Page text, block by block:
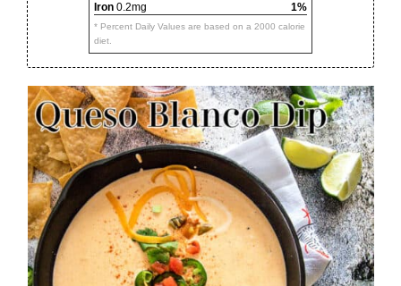
Iron 0.2mg 1%
* Percent Daily Values are based on a 2000 calorie
diet.